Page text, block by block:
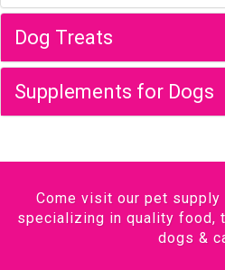
Dog Treats
Supplements for Dogs
Come visit our pet supply
specializing in quality food,
dogs &